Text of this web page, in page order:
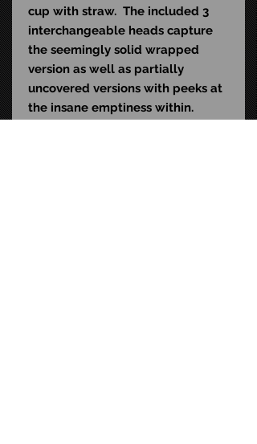
cup with straw. The included 3
interchangeable heads capture
the seemingly solid wrapped
version as well as partially
uncovered versions with peeks at
the insane emptiness within.